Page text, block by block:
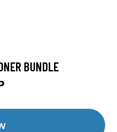
BUNDLE